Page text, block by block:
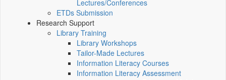
Lectures/Conferences
ETDs Submission
Research Support
Library Training
Library Workshops
Tailor-Made Lectures
Information Literacy Courses
Information Literacy Assessment